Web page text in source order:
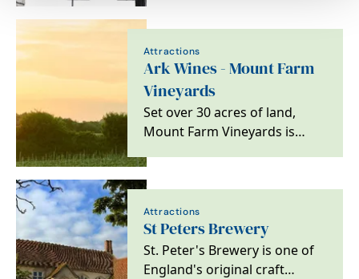
Attractions
Ark Wines - Mount Farm
Vineyards
Set over 30 acres of land,
Mount Farm Vineyards is
varieties of grapes,…
Attractions
St Peters Brewery
St. Peter's Brewery is one of
England's original craft